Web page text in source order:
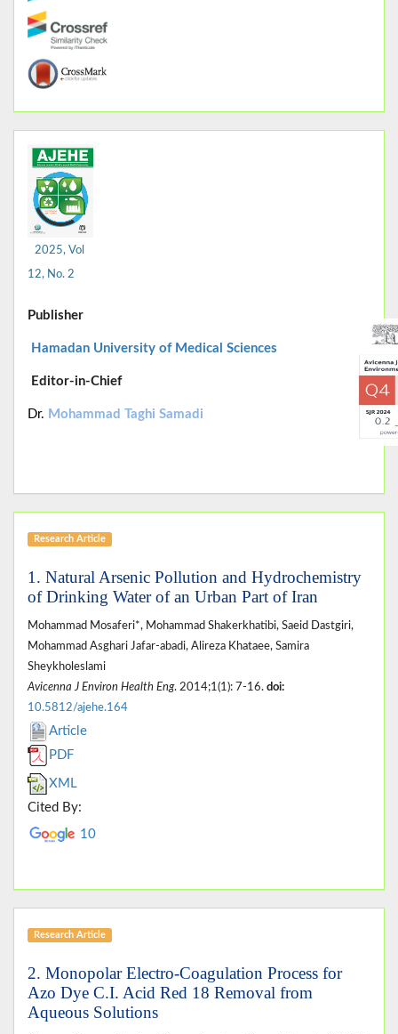
2025, Vol
12, No. 2
Publisher
Hamadan University of Medical Sciences
Editor-in-Chief
Dr. Mohammad Taghi Samadi
Research Article
1. Natural Arsenic Pollution and Hydrochemistry
of Drinking Water of an Urban Part of Iran
Mohammad Mosaferi*, Mohammad Shakerkhatibi, Saeid Dastgiri,
Mohammad Asghari Jafar-abadi, Alireza Khataee, Samira
Sheykholeslami
Avicenna J Environ Health Eng. 2014;1(1): 7-16. doi:
10.5812/ajehe.164
Article
PDF
XML
Cited By:
10
Research Article
2. Monopolar Electro-Coagulation Process for
Azo Dye C.I. Acid Red 18 Removal from
Aqueous Solutions